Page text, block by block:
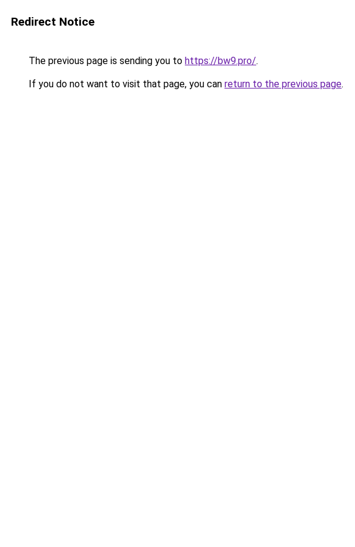
Redirect Notice
The previous page is sending you to https://bw9.pro/.
If you do not want to visit that page, you can return to the previous page.